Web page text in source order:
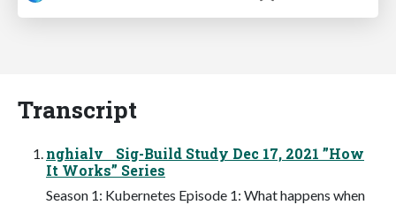
Transcript
nghialv Sig-Build Study Dec 17, 2021 ”How
It Works” Series
Season 1: Kubernetes Episode 1: What happens when